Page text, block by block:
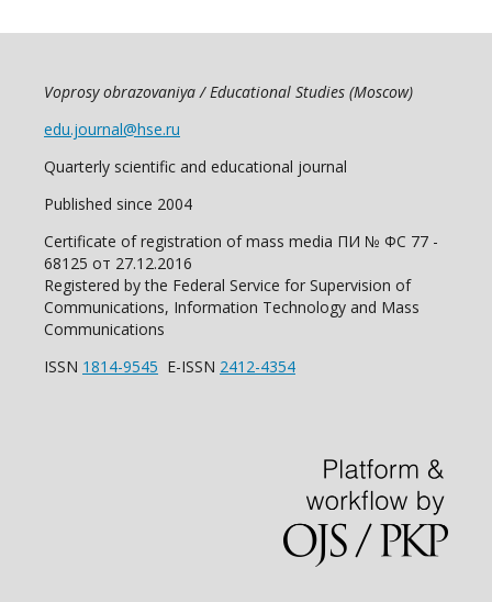
Voprosy obrazovaniya / Educational Studies (Moscow)
edu.journal@hse.ru
Quarterly scientific and educational journal
Published since 2004
Certificate of registration of mass media ПИ № ФС 77 -
68125 от 27.12.2016
Registered by the Federal Service for Supervision of
Communications, Information Technology and Mass
Communications
ISSN 1814-9545 E-ISSN 2412-4354